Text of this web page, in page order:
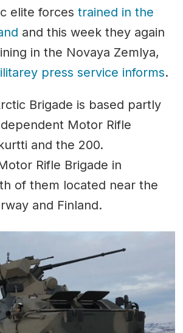
elite forces trained in the
and this week they again
in the Novaya Zemlya,
press service informs.
Brigade is based partly
Motor Rifle
and the 200.
Rifle Brigade in
of them located near the
and Finland.